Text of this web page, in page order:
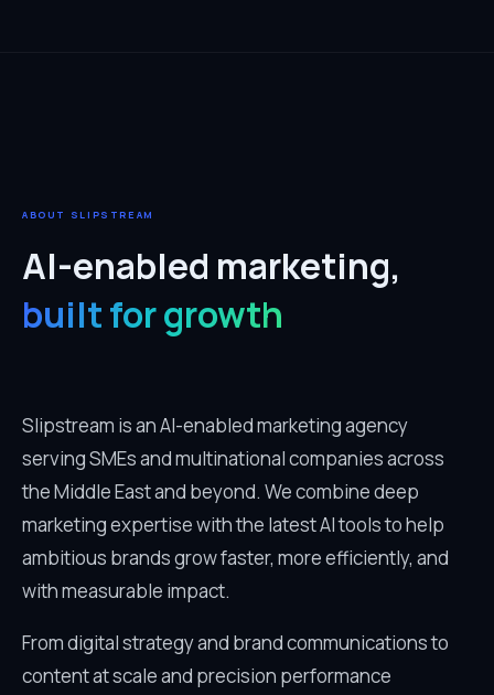
ABOUT SLIPSTREAM
AI-enabled marketing,
built for growth
Slipstream is an AI-enabled marketing agency
serving SMEs and multinational companies across
the Middle East and beyond. We combine deep
marketing expertise with the latest AI tools to help
ambitious brands grow faster, more efficiently, and
with measurable impact.
From digital strategy and brand communications to
content at scale and precision performance